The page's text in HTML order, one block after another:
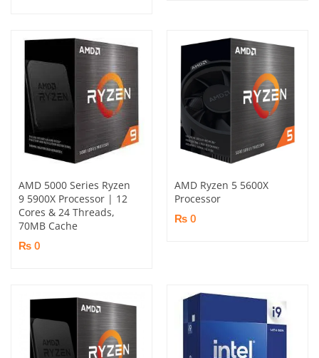
AMD 5000 Series Ryzen
9 5900X Processor | 12
Cores & 24 Threads,
70MB Cache
₨ 0
AMD Ryzen 5 5600X
Processor
₨ 0